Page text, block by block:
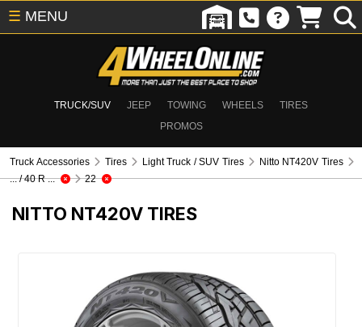
TRUCK/SUV JEEP TOWING WHEELS
TIRES
PROMOS
☰ MENU
Truck Accessories Tires Light Truck / SUV Tires
Nitto NT420V Tires
... / 40 R ...
22
NITTO NT420V TIRES